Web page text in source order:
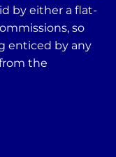
by either a flat-
so
enticed by any
the